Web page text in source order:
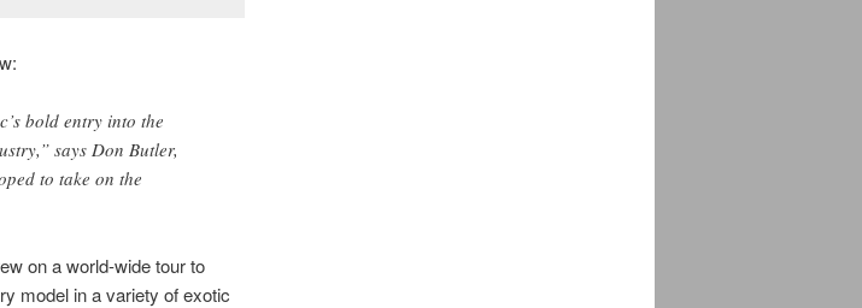
bold entry into the
says Don Butler,
to take on the
on a world-wide tour to
model in a variety of exotic